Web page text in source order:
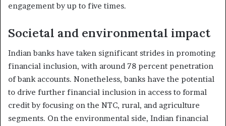
engagement by up to five times.
Societal and environmental impact
Indian banks have taken significant strides in promoting
financial inclusion, with around 78 percent penetration
of bank accounts. Nonetheless, banks have the potential
to drive further financial inclusion in access to formal
credit by focusing on the NTC, rural, and agriculture
segments. On the environmental side, Indian financial